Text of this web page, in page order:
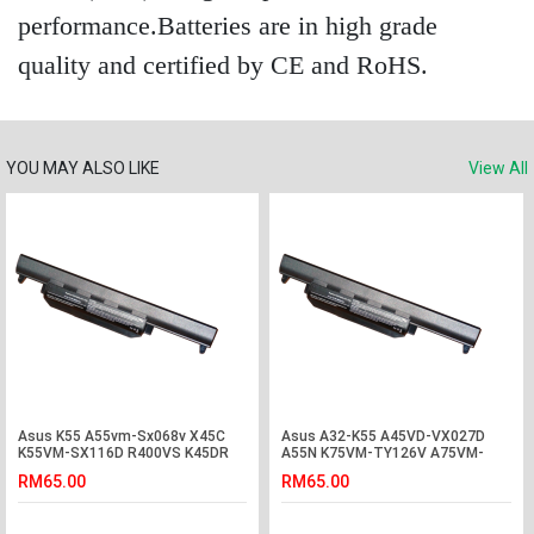
performance.Batteries are in high grade
quality and certified by CE and RoHS.
YOU MAY ALSO LIKE View All
Asus K55 A55vm-Sx068v X45C
K55VM-SX116D R400VS K45DR
RM65.00
Asus A32-K55 A45VD-VX027D
A55N K75VM-TY126V A75VM-
RM65.00